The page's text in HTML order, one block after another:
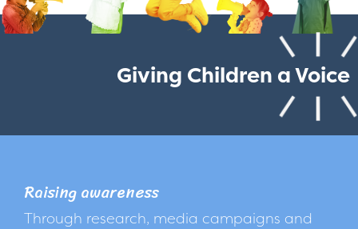
Giving Children a Voice
Raising awareness
Through research, media campaigns and